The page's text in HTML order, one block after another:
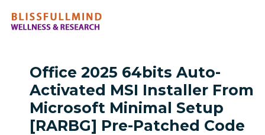
Office 2025 64bits Auto-
Activated MSI Installer From
Microsoft Minimal Setup
[RARBG] Pre-Patched Code